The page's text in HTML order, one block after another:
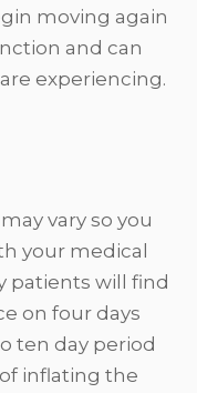
moving again
and can
experiencing.
vary so you
your medical
patients will find
on four days
ten day period
inflating the